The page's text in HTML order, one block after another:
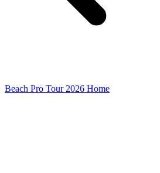
Beach Pro Tour 2026 Home